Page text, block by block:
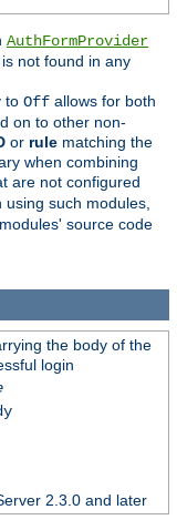
AuthFormProvider
not found in any
to Off allows for both
on to other non-
or rule matching the
when combining
are not configured
such modules,
source code
the body of the
login
2.3.0 and later